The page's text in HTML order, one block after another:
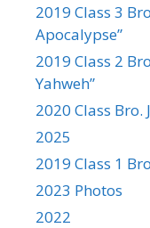
2019 Class 3
Apocalypse”
2019 Class 2
Yahweh”
2020 Class Bro.
2025
2019 Class 1
2023 Photos
2022